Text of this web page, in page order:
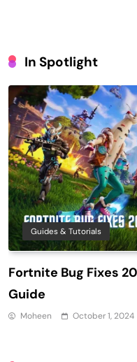
In Spotlight
Guides & Tutorials
Fortnite Bug Fixes
Guide
Moheen October 1, 2024